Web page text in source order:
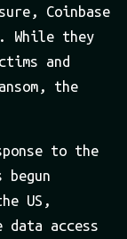
Coinbase
While they
and
the
to the
begun
US,
access